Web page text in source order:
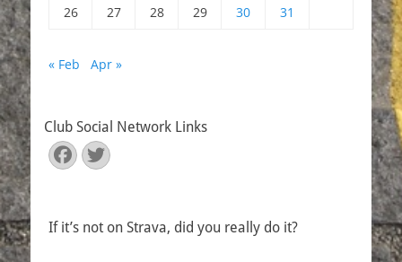
26
27 28 29 30 31
« Feb Apr »
Club Social Network Links
Facebook
Twitter
If it’s not on Strava, did you really do it?